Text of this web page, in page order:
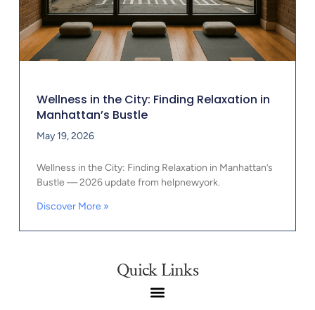
Wellness in the City: Finding Relaxation in
Manhattan’s Bustle
May 19, 2026
Wellness in the City: Finding Relaxation in Manhattan’s
Bustle — 2026 update from helpnewyork.
Discover More »
Quick Links